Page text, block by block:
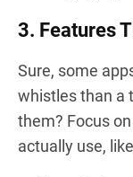
3. Features
Sure, some
whistles than a
them? Focus
actually use,